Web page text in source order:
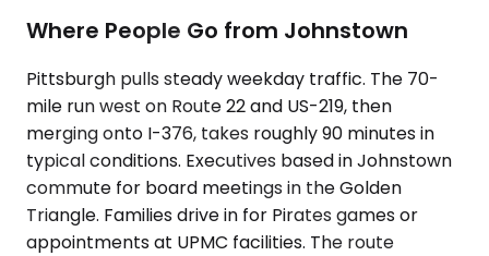
Where People Go from Johnstown
Pittsburgh pulls steady weekday traffic. The 70-
mile run west on Route 22 and US-219, then
merging onto I-376, takes roughly 90 minutes in
typical conditions. Executives based in Johnstown
commute for board meetings in the Golden
Triangle. Families drive in for Pirates games or
appointments at UPMC facilities. The route